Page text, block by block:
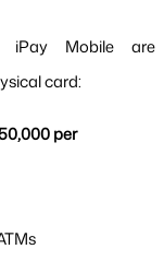
iPay Mobile are
card:
per